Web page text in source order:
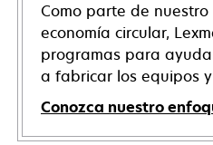
Como parte de
economía circular,
programas para
a fabricar los equipos
Conozca nuestro